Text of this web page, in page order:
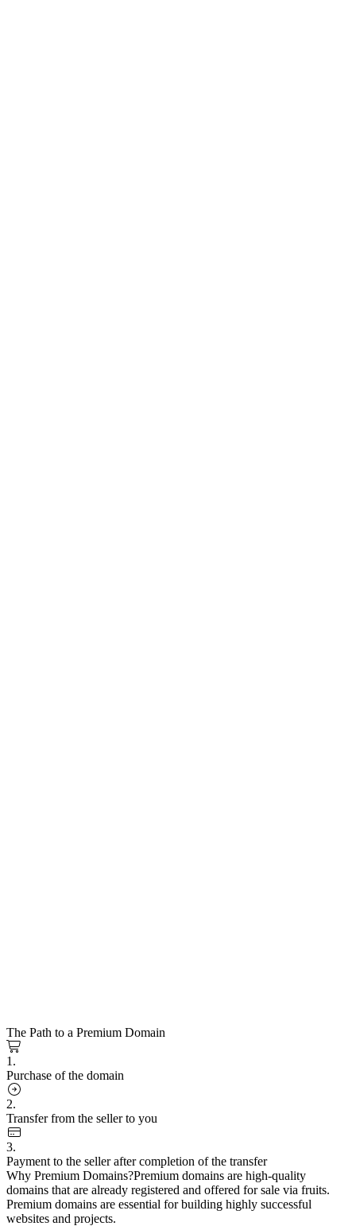
The Path to a Premium Domain
1.
Purchase of the domain
2.
Transfer from the seller to you
3.
Payment to the seller after completion of the transfer
Why Premium Domains?Premium domains are high-quality
domains that are already registered and offered for sale via fruits.
Premium domains are essential for building highly successful
websites and projects.